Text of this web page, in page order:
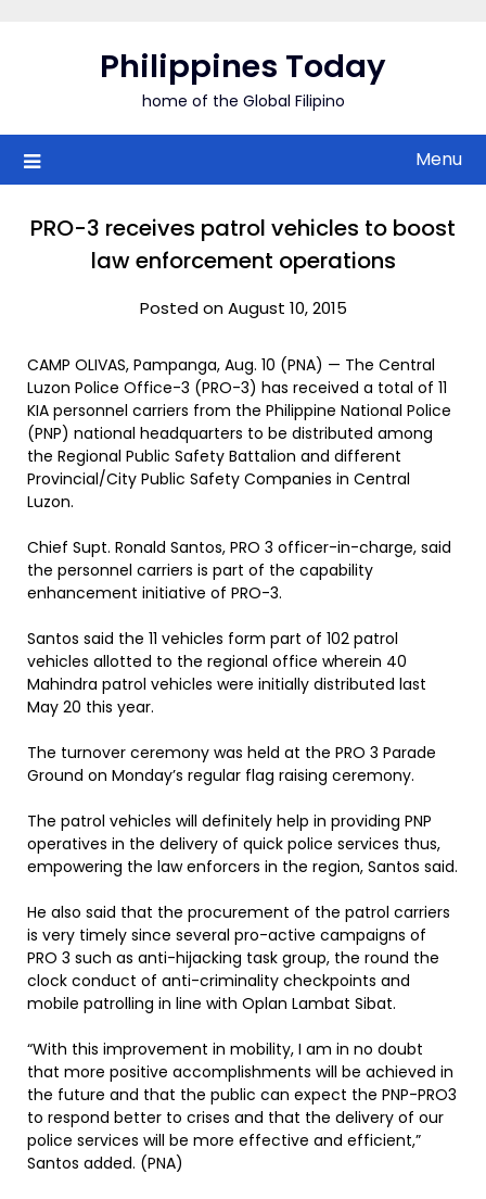
Philippines Today
home of the Global Filipino
Menu
PRO-3 receives patrol vehicles to boost
law enforcement operations
Posted on August 10, 2015
CAMP OLIVAS, Pampanga, Aug. 10 (PNA) — The Central
Luzon Police Office-3 (PRO-3) has received a total of 11
KIA personnel carriers from the Philippine National Police
(PNP) national headquarters to be distributed among
the Regional Public Safety Battalion and different
Provincial/City Public Safety Companies in Central
Luzon.
Chief Supt. Ronald Santos, PRO 3 officer-in-charge, said
the personnel carriers is part of the capability
enhancement initiative of PRO-3.
Santos said the 11 vehicles form part of 102 patrol
vehicles allotted to the regional office wherein 40
Mahindra patrol vehicles were initially distributed last
May 20 this year.
The turnover ceremony was held at the PRO 3 Parade
Ground on Monday’s regular flag raising ceremony.
The patrol vehicles will definitely help in providing PNP
operatives in the delivery of quick police services thus,
empowering the law enforcers in the region, Santos said.
He also said that the procurement of the patrol carriers
is very timely since several pro-active campaigns of
PRO 3 such as anti-hijacking task group, the round the
clock conduct of anti-criminality checkpoints and
mobile patrolling in line with Oplan Lambat Sibat.
“With this improvement in mobility, I am in no doubt
that more positive accomplishments will be achieved in
the future and that the public can expect the PNP-PRO3
to respond better to crises and that the delivery of our
police services will be more effective and efficient,”
Santos added. (PNA)